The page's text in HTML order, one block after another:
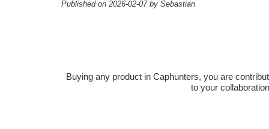
Published on 2026-02-07 by Sebastian
Buying any product in Caphunters, you are
to your